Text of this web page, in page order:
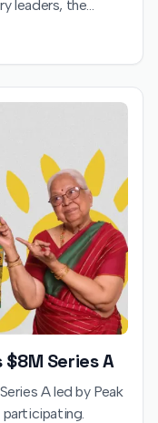
leaders, the
health drink
Series A
A led by Peak